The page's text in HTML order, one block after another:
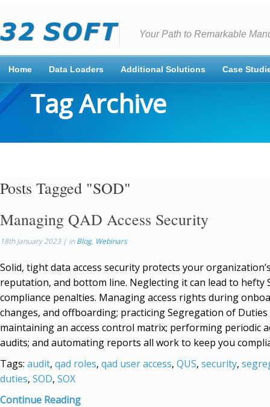
Your Path to Remarkable
Home Data Loaders Additional Solutions Case
Tag Archive
Posts Tagged "SOD"
Managing QAD Access Security
18th January 2023 | inBlog, Webinars
Solid, tight data access security protects your
reputation, and bottom line. Neglecting it can lead to hefty
compliance penalties. Managing access rights during
changes, and offboarding; practicing Segregation of Duties
maintaining an access control matrix; performing periodic
audits; and automating reports all work to keep you
Tags: audit, qad roles, qad user access, QUS, security,
duties, SOD, SOX
Continue Reading